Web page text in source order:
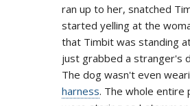
ran up to her, snatched
started yelling at the
that Timbit was standing
just grabbed a stranger's
The dog wasn't even
harness. The whole entire